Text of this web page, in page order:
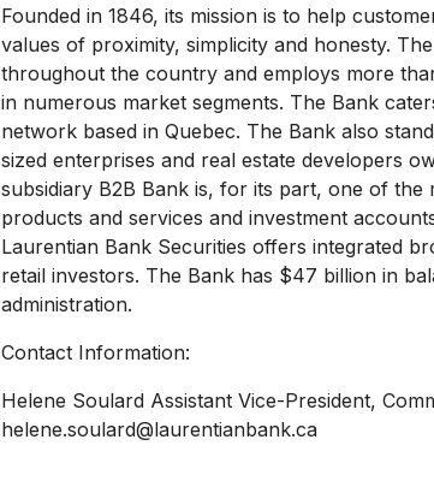
Founded in 1846, its mission is to help
values of proximity, simplicity and honesty.
throughout the country and employs more
in numerous market segments. The Bank
network based in Quebec. The Bank also
sized enterprises and real estate developers
subsidiary B2B Bank is, for its part, one of the
products and services and investment
Laurentian Bank Securities offers integrated
retail investors. The Bank has $47 billion in
administration.
Contact Information:
Helene Soulard Assistant Vice-President,
helene.soulard@laurentianbank.ca